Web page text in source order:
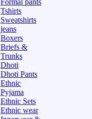
Formal pants
Tshirts
Sweatshirts
jeans
Boxers
Briefs &
Trunks
Dhoti
Dhoti Pants
Ethnic
Pyjama
Ethnic Sets
Ethnic wear